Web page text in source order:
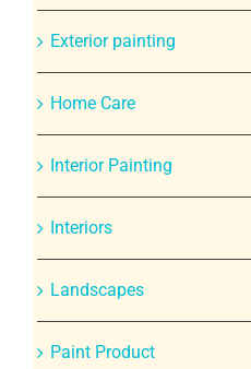
Exterior painting
Home Care
Interior Painting
Interiors
Landscapes
Paint Product